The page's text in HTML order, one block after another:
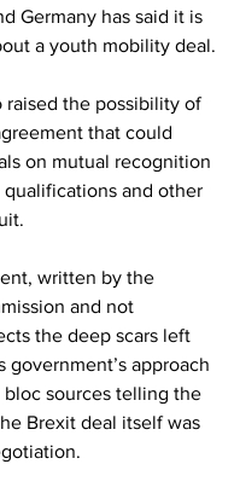
Germany has said it is
a youth mobility deal.
raised the possibility of
that could
on mutual recognition
and other
written by the
and not
the deep scars left
government’s approach
sources telling the
Brexit deal itself was